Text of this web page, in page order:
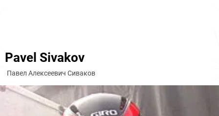
Pavel Sivakov
Павел Алексеевич Сиваков